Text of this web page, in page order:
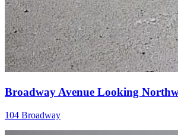
Broadway Avenue Looking
104 Broadway